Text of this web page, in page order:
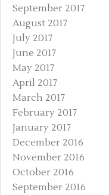
September 2017
August 2017
July 2017
June 2017
May 2017
April 2017
March 2017
February 2017
January 2017
December 2016
November 2016
October 2016
September 2016